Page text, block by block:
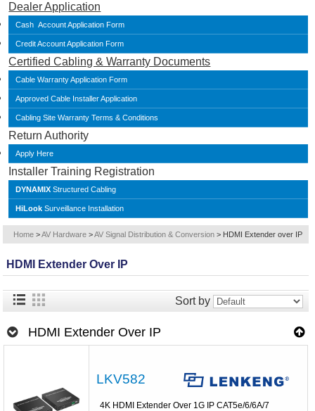
Dealer Application
Cash Account Application Form
Credit Account Application Form
Certified Cabling & Warranty Documents
Cable Warranty Application Form
Approved Cable Installer Application
Cabling Site Warranty Terms & Conditions
Return Authority
Apply Here
Installer Training Registration
DYNAMIX Structured Cabling
HiLook Surveillance Installation
Home > AV Hardware > AV Signal Distribution & Conversion > HDMI Extender over IP
HDMI Extender Over IP
Sort by
HDMI Extender Over IP
LKV582
4K HDMI Extender Over 1G IP CAT5e/6/6A/7